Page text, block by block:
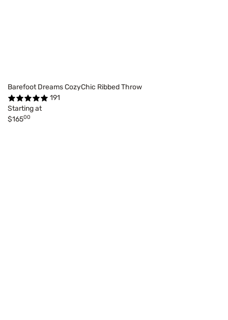
Barefoot Dreams CozyChic Ribbed Throw
191
Starting at
$16500